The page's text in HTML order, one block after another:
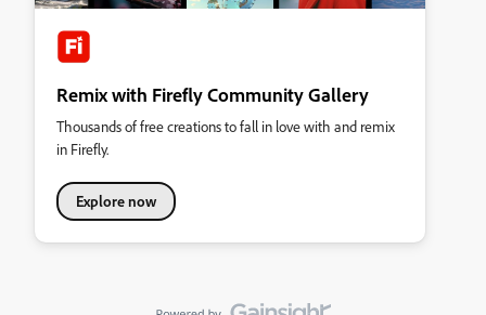
Remix with Firefly Community Gallery
Thousands of free creations to fall in love with and remix
in Firefly.
Explore now